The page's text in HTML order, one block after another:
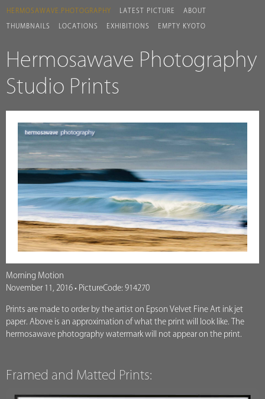
HERMOSAWAVE.PHOTOGRAPHY LATEST PICTURE ABOUT
THUMBNAILS LOCATIONS EXHIBITIONS EMPTY KYOTO
Hermosawave Photography
Studio Prints
Morning Motion
November 11, 2016 • PictureCode: 914270
Prints are made to order by the artist on Epson Velvet Fine Art ink jet
paper. Above is an approximation of what the print will look like. The
hermosawave photography watermark will not appear on the print.
Framed and Matted Prints: